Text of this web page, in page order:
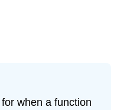
when a function